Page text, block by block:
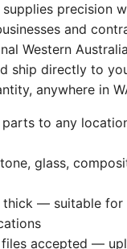
supplies precision
and
Western
ship directly to
anywhere in
to any
glass,
thick — suitable for
files accepted —